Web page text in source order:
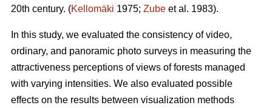
20th century. (Kellomäki 1975; Zube et al. 1983).
In this study, we evaluated the consistency of video,
ordinary, and panoramic photo surveys in measuring the
attractiveness perceptions of views of forests managed
with varying intensities. We also evaluated possible
effects on the results between visualization methods